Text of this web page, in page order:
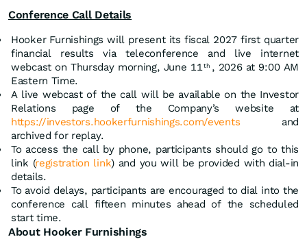
Conference Call Details
Hooker Furnishings will present its fiscal 2027 first quarter
financial results via teleconference and live internet
webcast on Thursday morning, June 11 th , 2026 at 9:00 AM
Eastern Time.
A live webcast of the call will be available on the Investor
Relations page of the Company’s website at
https://investors.hookerfurnishings.com/events and
archived for replay.
To access the call by phone, participants should go to this
link (registration link) and you will be provided with dial-in
details.
To avoid delays, participants are encouraged to dial into the
conference call fifteen minutes ahead of the scheduled
start time.
About Hooker Furnishings